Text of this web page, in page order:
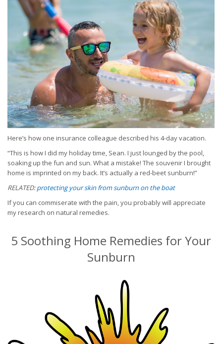
Here’s how one insurance colleague described his 4-day vacation.
“This is how I did my holiday time, Sean. I just lounged by the pool,
soaking up the fun and sun. What a mistake! The souvenir I brought
home is imprinted on my back. It’s actually a red-beet sunburn!”
RELATED:protecting your skin from sunburn on the boat
If you can commiserate with the pain, you probably will appreciate
my research on natural remedies.
5 Soothing Home Remedies for Your
Sunburn